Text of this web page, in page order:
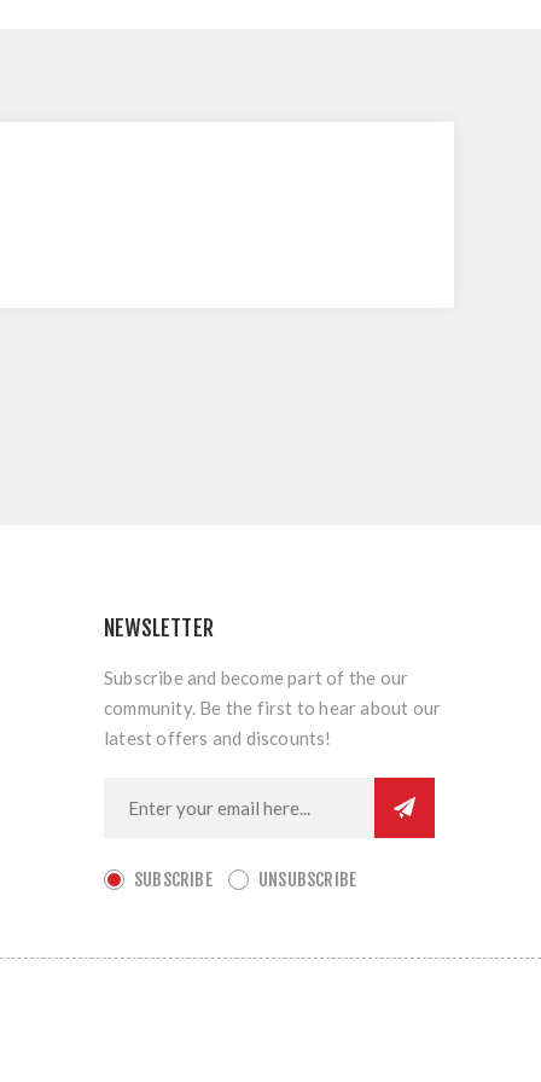
NEWSLETTER
Subscribe and become part of the our
community. Be the first to hear about our
latest offers and discounts!
SUBSCRIBE UNSUBSCRIBE